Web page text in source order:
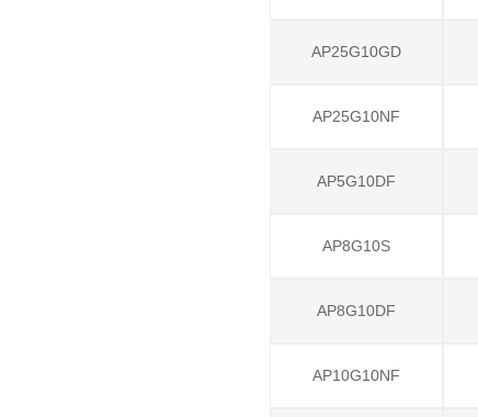
AP25G10GD
AP25G10NF
AP5G10DF
AP8G10S
AP8G10DF
AP10G10NF